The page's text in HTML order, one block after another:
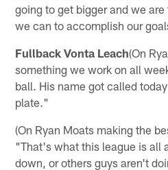
going to get bigger and we
we can to accomplish our
Fullback Vonta Leach(On
something we work on all
ball. His name got called
plate."
(On Ryan Moats making the
"That's what this league is all
down, or others guys aren't